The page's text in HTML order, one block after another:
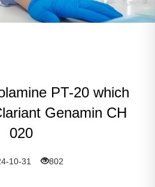
PT-20 which
Genamin CH
020
10-31 802